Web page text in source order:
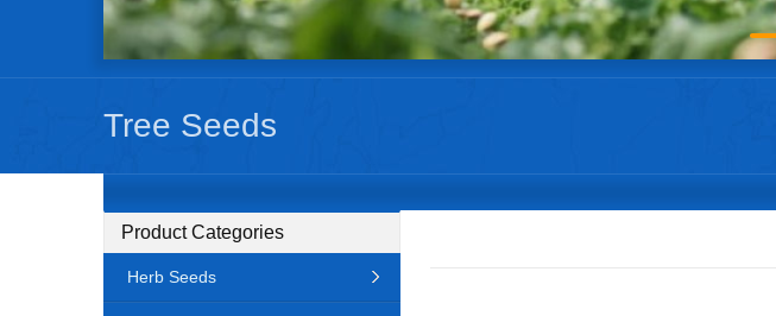
Tree Seeds
Product Categories
Herb Seeds